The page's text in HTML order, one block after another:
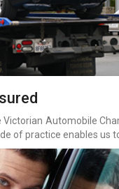
Automobile
of practice enables us